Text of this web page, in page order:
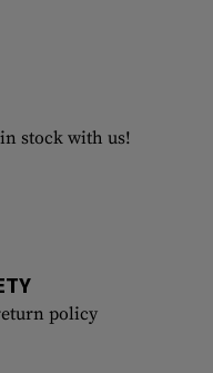
stock with us!
policy